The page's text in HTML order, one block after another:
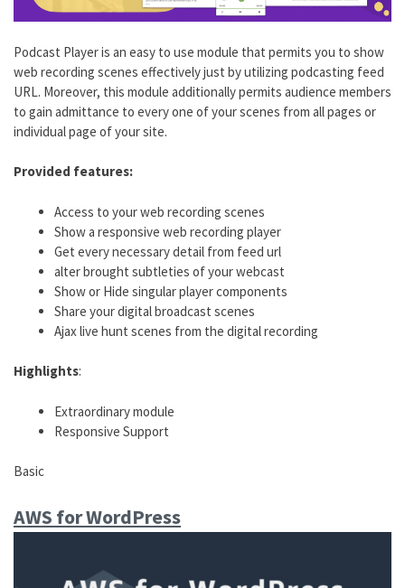
Podcast Player is an easy to use module that permits you to show
web recording scenes effectively just by utilizing podcasting feed
URL. Moreover, this module additionally permits audience members
to gain admittance to every one of your scenes from all pages or
individual page of your site.
Provided features:
Access to your web recording scenes
Show a responsive web recording player
Get every necessary detail from feed url
alter brought subtleties of your webcast
Show or Hide singular player components
Share your digital broadcast scenes
Ajax live hunt scenes from the digital recording
Highlights:
Extraordinary module
Responsive Support
Basic
AWS for WordPress